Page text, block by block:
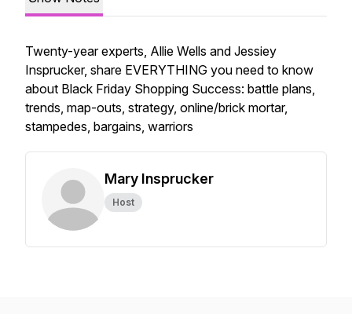
Twenty-year experts, Allie Wells and Jessiey
Insprucker, share EVERYTHING you need to know
about Black Friday Shopping Success: battle plans,
trends, map-outs, strategy, online/brick mortar,
stampedes, bargains, warriors
Mary Insprucker
Host